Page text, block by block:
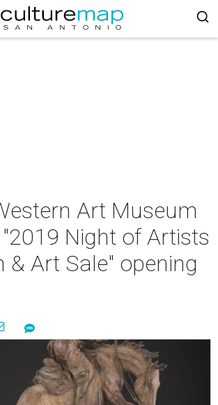
Art Museum
Night of Artists
& Art Sale" opening